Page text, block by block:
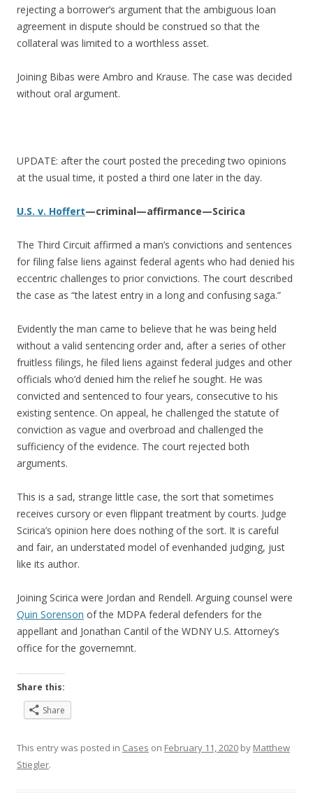
rejecting a borrower’s argument that the ambiguous loan
agreement in dispute should be construed so that the
collateral was limited to a worthless asset.
Joining Bibas were Ambro and Krause. The case was decided
without oral argument.
UPDATE: after the court posted the preceding two opinions
at the usual time, it posted a third one later in the day.
U.S. v. Hoffert—criminal—affirmance—Scirica
The Third Circuit affirmed a man’s convictions and sentences
for filing false liens against federal agents who had denied his
eccentric challenges to prior convictions. The court described
the case as “the latest entry in a long and confusing saga.”
Evidently the man came to believe that he was being held
without a valid sentencing order and, after a series of other
fruitless filings, he filed liens against federal judges and other
officials who’d denied him the relief he sought. He was
convicted and sentenced to four years, consecutive to his
existing sentence. On appeal, he challenged the statute of
conviction as vague and overbroad and challenged the
sufficiency of the evidence. The court rejected both
arguments.
This is a sad, strange little case, the sort that sometimes
receives cursory or even flippant treatment by courts. Judge
Scirica’s opinion here does nothing of the sort. It is careful
and fair, an understated model of evenhanded judging, just
like its author.
Joining Scirica were Jordan and Rendell. Arguing counsel were
Quin Sorenson of the MDPA federal defenders for the
appellant and Jonathan Cantil of the WDNY U.S. Attorney’s
office for the governemnt.
Share this:
Share
This entry was posted in Cases on February 11, 2020 by Matthew
Stiegler.